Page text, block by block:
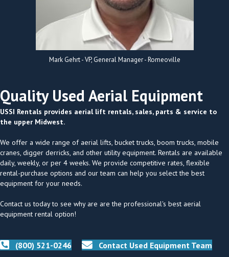
Mark Gehrt - VP, General Manager - Romeoville
Quality Used Aerial Equipment
USSI Rentals provides aerial lift rentals, sales, parts & service to
the upper Midwest.
We offer a wide range of aerial lifts, bucket trucks, boom trucks, mobile
cranes, digger derricks, and other utility equipment. Rentals are available
daily, weekly, or per 4 weeks. We provide competitive rates, flexible
rental-purchase options and our team can help you select the best
equipment for your needs.
Contact us today to see why are are the professional's best aerial
equipment rental option!
(800) 521-0246 Contact Used Equipment Team